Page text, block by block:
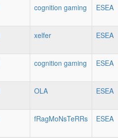
cognition gaming ESEA
xelfer ESEA
cognition gaming ESEA
OLA ESEA
fRagMoNsTeRRs ESEA